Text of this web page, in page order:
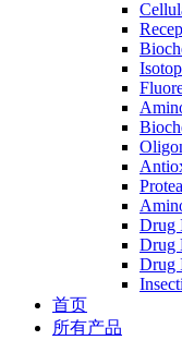
Drug
Drug
Drug
首页
所有产品